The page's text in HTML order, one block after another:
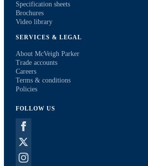
Specification sheets
Brochures
Video library
SERVICES & LEGAL
About McVeigh Parker
Trade accounts
Careers
Terms & conditions
Policies
FOLLOW US